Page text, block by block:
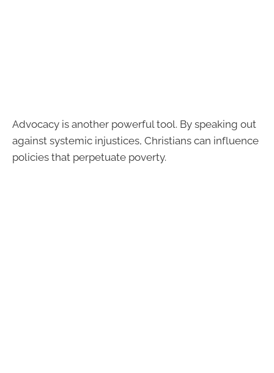
Advocacy is another powerful tool. By speaking out
against systemic injustices, Christians can influence
policies that perpetuate poverty.